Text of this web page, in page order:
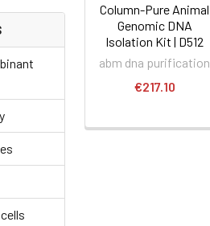
Column-Pure Animal
Genomic DNA
Isolation Kit | D512
abm dna purification
€217.10